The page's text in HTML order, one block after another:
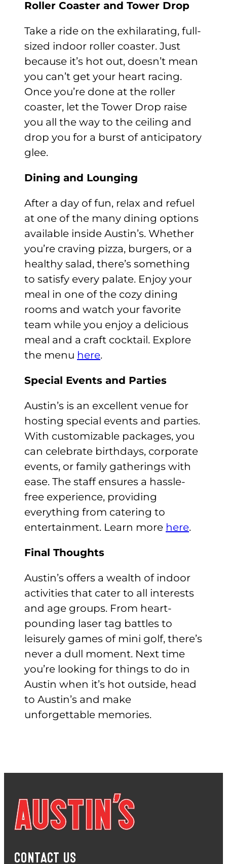
Roller Coaster and Tower Drop
Take a ride on the exhilarating, full-
sized indoor roller coaster. Just
because it’s hot out, doesn’t mean
you can’t get your heart racing.
Once you’re done at the roller
coaster, let the Tower Drop raise
you all the way to the ceiling and
drop you for a burst of anticipatory
glee.
Dining and Lounging
After a day of fun, relax and refuel
at one of the many dining options
available inside Austin’s. Whether
you’re craving pizza, burgers, or a
healthy salad, there’s something
to satisfy every palate. Enjoy your
meal in one of the cozy dining
rooms and watch your favorite
team while you enjoy a delicious
meal and a craft cocktail. Explore
the menu here.
Special Events and Parties
Austin’s is an excellent venue for
hosting special events and parties.
With customizable packages, you
can celebrate birthdays, corporate
events, or family gatherings with
ease. The staff ensures a hassle-
free experience, providing
everything from catering to
entertainment. Learn more here.
Final Thoughts
Austin’s offers a wealth of indoor
activities that cater to all interests
and age groups. From heart-
pounding laser tag battles to
leisurely games of mini golf, there’s
never a dull moment. Next time
you’re looking for things to do in
Austin when it’s hot outside, head
to Austin’s and make
unforgettable memories.
CONTACT US